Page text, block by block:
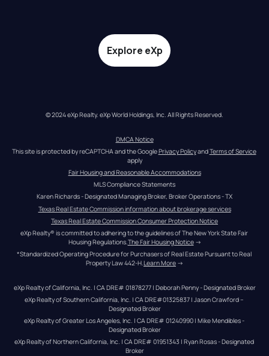
Explore eXp
© 2024 eXp Realty. eXp World Holdings, Inc. All Rights Reserved.
DMCA Notice
This site is protected by reCAPTCHA and the Google Privacy Policy and Terms of Service
apply
Fair Housing and Reasonable Accommodations
MLS Compliance Statements
Karen Richards - Designated Managing Broker, Broker Operations - TX
Texas Real Estate Commission information about brokerage services
Texas Real Estate Commission Consumer Protection Notice
eXp Realty® is committed to adhering to the guidelines of The New York State Fair
Housing Regulations.The Fair Housing Notice →
*Standardized Operating Procedure for Purchasers of Real Estate Pursuant to Real
Property Law 442-H.Learn More →
eXp Realty of California, Inc. | CA DRE# 01878277 | Deborah Penny - Designated Broker
eXp Realty of Southern California, Inc. | CA DRE#01325837 | Jason Crawford –
Designated Broker
eXp Realty of Greater Los Angeles, Inc. | CA DRE# 01240990 | Mike Mendibles -
Designated Broker
eXp Realty of Northern California, Inc. | CA DRE# 01951343 | Ryan Rosas - Designated
Broker